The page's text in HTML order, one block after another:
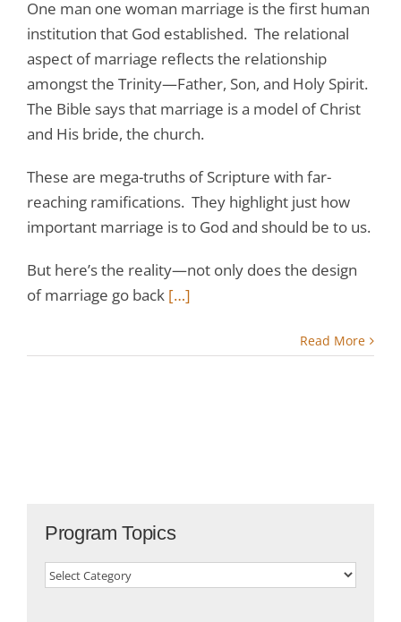
One man one woman marriage is the first human
institution that God established. The relational
aspect of marriage reflects the relationship
amongst the Trinity—Father, Son, and Holy Spirit.
The Bible says that marriage is a model of Christ
and His bride, the church.
These are mega-truths of Scripture with far-
reaching ramifications. They highlight just how
important marriage is to God and should be to us.
But here’s the reality—not only does the design
of marriage go back […]
Read More
Program Topics
Program